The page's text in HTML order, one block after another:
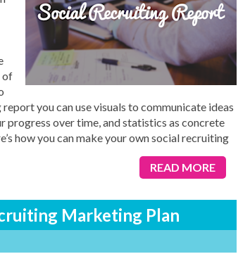
of
you can use visuals to communicate ideas
progress over time, and statistics as concrete
how you can make your own social recruiting
READ MORE
Marketing Plan